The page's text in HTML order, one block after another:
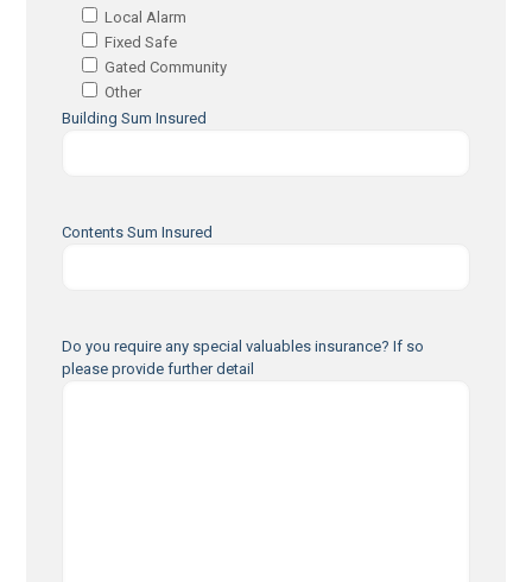
Local Alarm
Fixed Safe
Gated Community
Other
Building Sum Insured
Contents Sum Insured
Do you require any special valuables insurance? If so
please provide further detail